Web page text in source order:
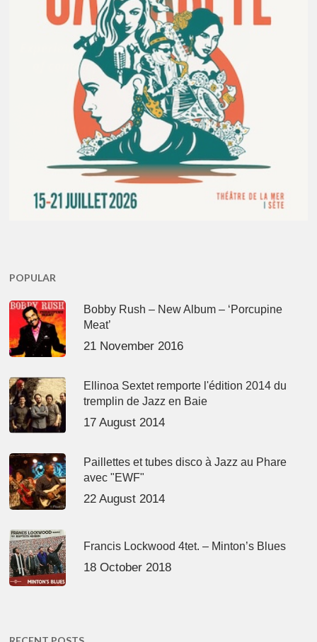
POPULAR
Bobby Rush – New Album – ‘Porcupine
Meat’
21 November 2016
Ellinoa Sextet remporte l'édition 2014 du
tremplin de Jazz en Baie
17 August 2014
Paillettes et tubes disco à Jazz au Phare
avec "EWF"
22 August 2014
Francis Lockwood 4tet. – Minton’s Blues
18 October 2018